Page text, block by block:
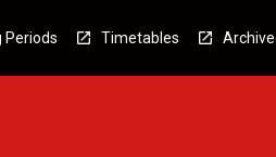
Periods Timetables